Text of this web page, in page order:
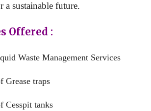
a sustainable future.
Offered :
Waste Management Services
Grease traps
Cesspit tanks